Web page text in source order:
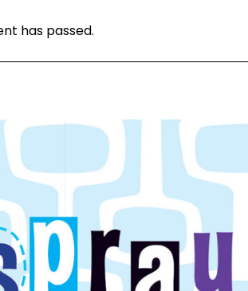
has passed.